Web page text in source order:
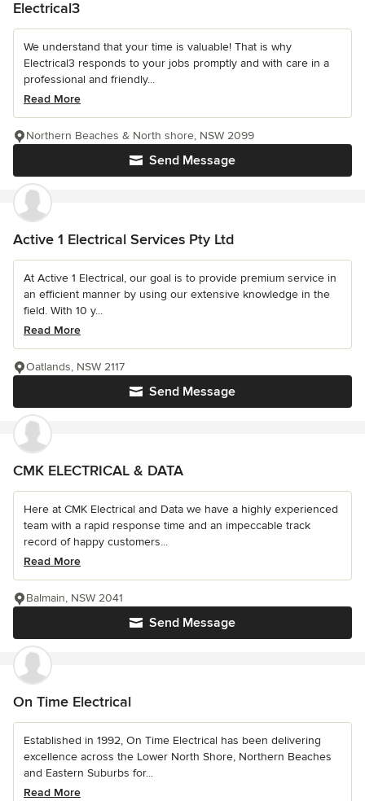
Electrical3
We understand that your time is valuable! That is why
Electrical3 responds to your jobs promptly and with care in a
professional and friendly...
Read More
Send Message
Northern Beaches & North shore, NSW 2099
Active 1 Electrical Services Pty Ltd
At Active 1 Electrical, our goal is to provide premium service in
an efficient manner by using our extensive knowledge in the
field. With 10 y...
Read More
Send Message
Oatlands, NSW 2117
CMK ELECTRICAL & DATA
Here at CMK Electrical and Data we have a highly experienced
team with a rapid response time and an impeccable track
record of happy customers...
Read More
Send Message
Balmain, NSW 2041
On Time Electrical
Established in 1992, On Time Electrical has been delivering
excellence across the Lower North Shore, Northern Beaches
and Eastern Suburbs for...
Read More